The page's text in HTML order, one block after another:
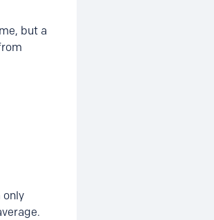
but a
only